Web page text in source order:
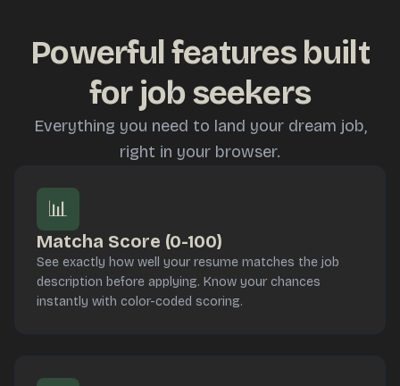
Powerful features built
for job seekers
Everything you need to land your dream job,
right in your browser.
📊
Matcha Score (0-100)
See exactly how well your resume matches the job
description before applying. Know your chances
instantly with color-coded scoring.